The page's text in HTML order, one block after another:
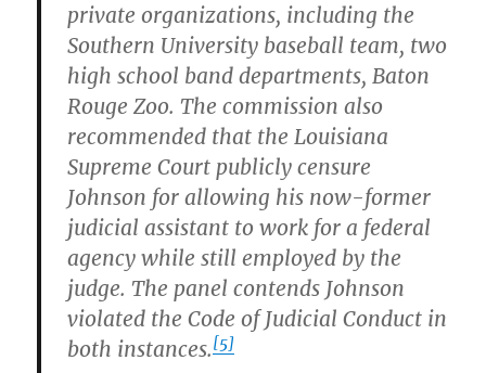
private organizations, including the
Southern University baseball team, two
high school band departments, Baton
Rouge Zoo. The commission also
recommended that the Louisiana
Supreme Court publicly censure
Johnson for allowing his now-former
judicial assistant to work for a federal
agency while still employed by the
judge. The panel contends Johnson
violated the Code of Judicial Conduct in
both instances.[5]